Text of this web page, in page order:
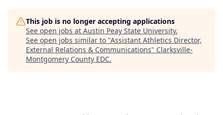
This job is no longer accepting applications
See open jobs at Austin Peay State University.
See open jobs similar to "Assistant Athletics Director,
External Relations & Communications" Clarksville-
Montgomery County EDC.